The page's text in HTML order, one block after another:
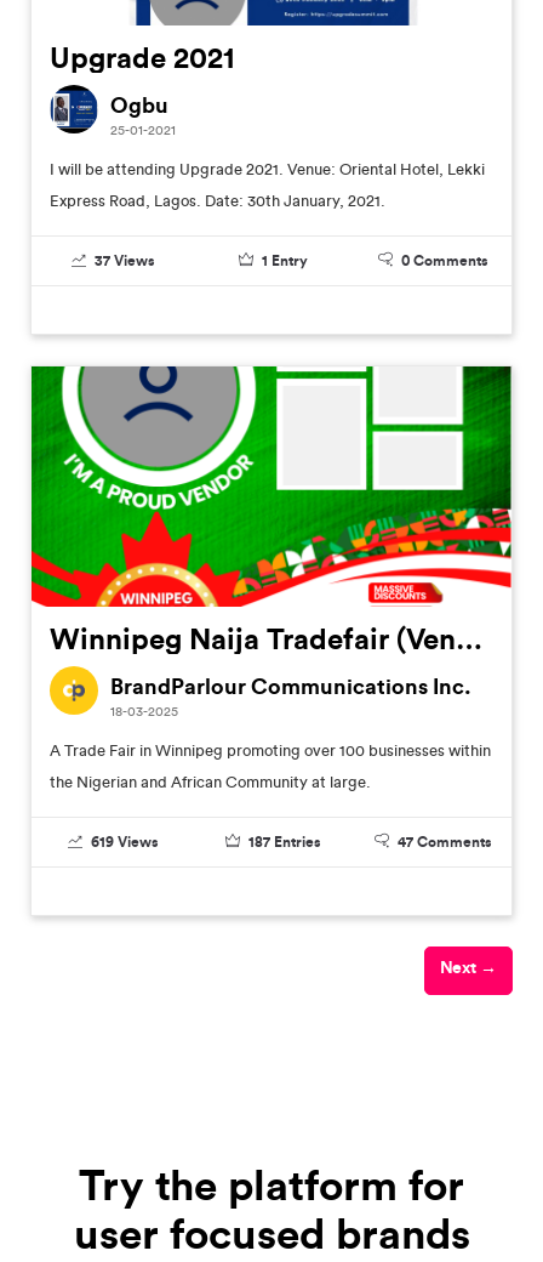
Upgrade 2021
Ogbu
25-01-2021
I will be attending Upgrade 2021. Venue: Oriental Hotel, Lekki
Express Road, Lagos. Date: 30th January, 2021.
37 Views 1 Entry 0 Comments
Winnipeg Naija Tradefair (Vendors Customized Flier)
BrandParlour Communications Inc.
18-03-2025
A Trade Fair in Winnipeg promoting over 100 businesses within
the Nigerian and African Community at large.
619 Views 187 Entries 47 Comments
Next →
Try the platform for
user focused brands